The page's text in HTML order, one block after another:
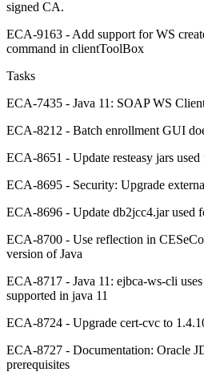
signed CA.
ECA-9163 - Add support for WS
command in clientToolBox
Tasks
ECA-7435 - Java 11: SOAP WS
ECA-8212 - Batch enrollment GUI
ECA-8651 - Update resteasy jars
ECA-8695 - Security: Upgrade
ECA-8696 - Update db2jcc4.jar used
ECA-8700 - Use reflection in
version of Java
ECA-8717 - Java 11: ejbca-ws-cli
supported in java 11
ECA-8724 - Upgrade cert-cvc to
ECA-8727 - Documentation: Oracle
prerequisites